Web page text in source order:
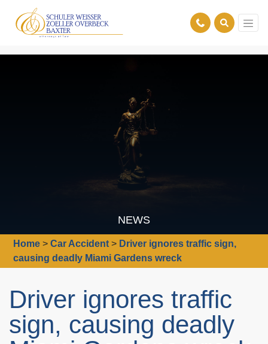
NEWS
Home >Car Accident > Driver ignores traffic sign,
causing deadly Miami Gardens wreck
Driver ignores traffic
sign, causing deadly